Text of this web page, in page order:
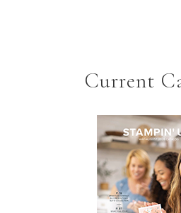
Current